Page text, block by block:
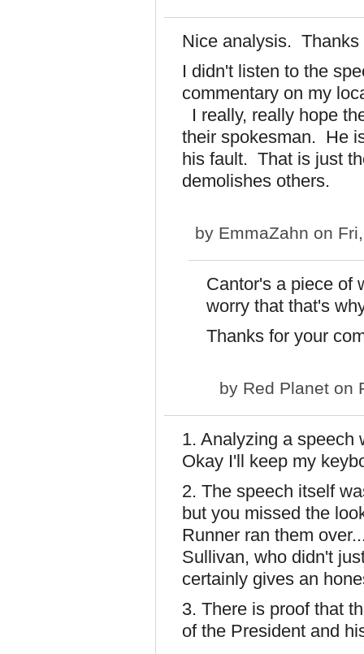
Nice analysis.
I didn't listen to the
commentary on my
I really, really hope
their spokesman. He
his fault. That is just
demolishes others.
by EmmaZahn on
Cantor's a piece of
worry that that's
Thanks for your
by Red Planet on
1. Analyzing a speech
Okay I'll keep my
2. The speech itself
but you missed the
Runner ran them
Sullivan, who didn't
certainly gives an
3. There is proof that
of the President and